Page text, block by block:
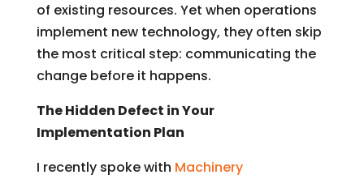
of existing resources. Yet when operations
implement new technology, they often skip
the most critical step: communicating the
change before it happens.
The Hidden Defect in Your
Implementation Plan
I recently spoke with Machinery